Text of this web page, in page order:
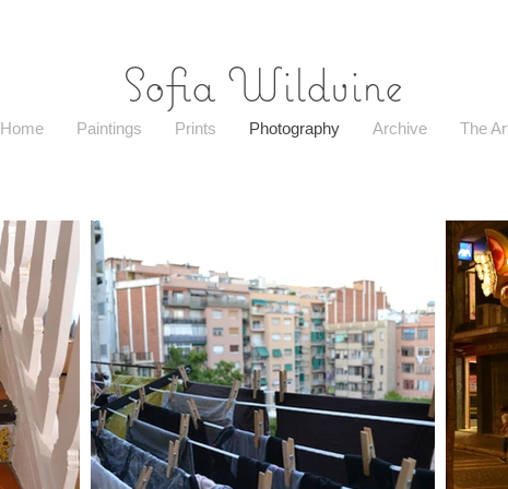
Sofia Wildvine
Home Paintings Prints Photography Archive The